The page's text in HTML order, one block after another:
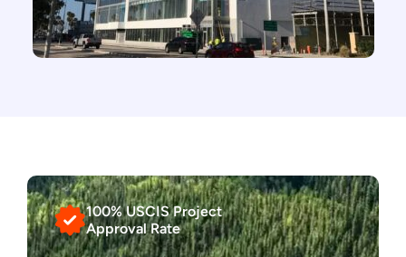
100% USCIS Project
Approval Rate